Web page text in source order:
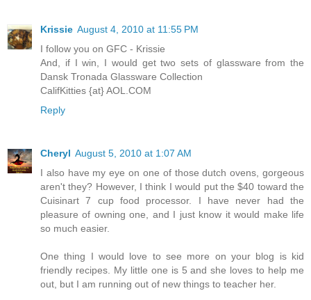
Krissie August 4, 2010 at 11:55 PM
I follow you on GFC - Krissie
And, if I win, I would get two sets of glassware from the
Dansk Tronada Glassware Collection
CalifKitties {at} AOL.COM
Reply
Cheryl August 5, 2010 at 1:07 AM
I also have my eye on one of those dutch ovens, gorgeous
aren't they? However, I think I would put the $40 toward the
Cuisinart 7 cup food processor. I have never had the
pleasure of owning one, and I just know it would make life
so much easier.
One thing I would love to see more on your blog is kid
friendly recipes. My little one is 5 and she loves to help me
out, but I am running out of new things to teacher her.